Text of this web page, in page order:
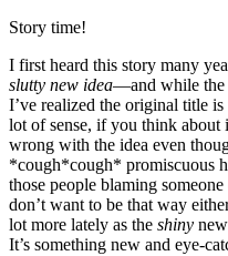
Story time!
I first heard this story many
slutty new idea—and while the
I’ve realized the original title is
lot of sense, if you think about
wrong with the idea even
*cough*cough* promiscuous
those people blaming
don’t want to be that way
lot more lately as the shiny
It’s something new and eye-